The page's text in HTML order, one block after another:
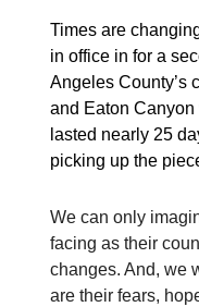
Times are
in office in for a
Angeles County’s
and Eaton Canyon
lasted nearly 25
picking up the
We can only
facing as their
changes. And, we
are their fears,